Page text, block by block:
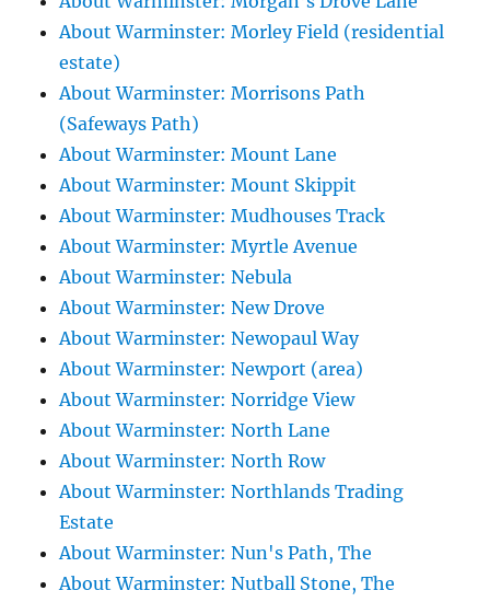
About Warminster: Morley Field (residential
estate)
About Warminster: Morrisons Path
(Safeways Path)
About Warminster: Mount Lane
About Warminster: Mount Skippit
About Warminster: Mudhouses Track
About Warminster: Myrtle Avenue
About Warminster: Nebula
About Warminster: New Drove
About Warminster: Newopaul Way
About Warminster: Newport (area)
About Warminster: Norridge View
About Warminster: North Lane
About Warminster: North Row
About Warminster: Northlands Trading
Estate
About Warminster: Nun's Path, The
About Warminster: Nutball Stone, The